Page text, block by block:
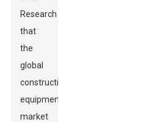
Research
that
the
global
construction
equipment
market